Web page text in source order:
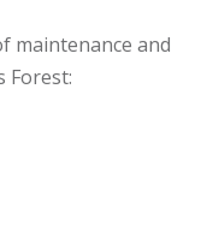
maintenance and
Forest: